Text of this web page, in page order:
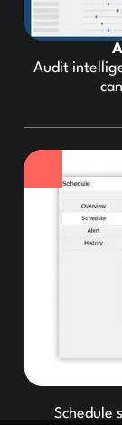
Audit
Schedule